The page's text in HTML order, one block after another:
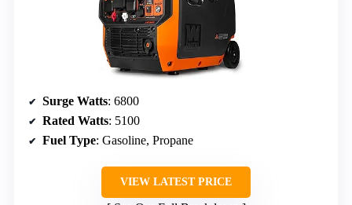
Surge Watts: 6800
Rated Watts: 5100
Fuel Type: Gasoline, Propane
VIEW LATEST PRICE